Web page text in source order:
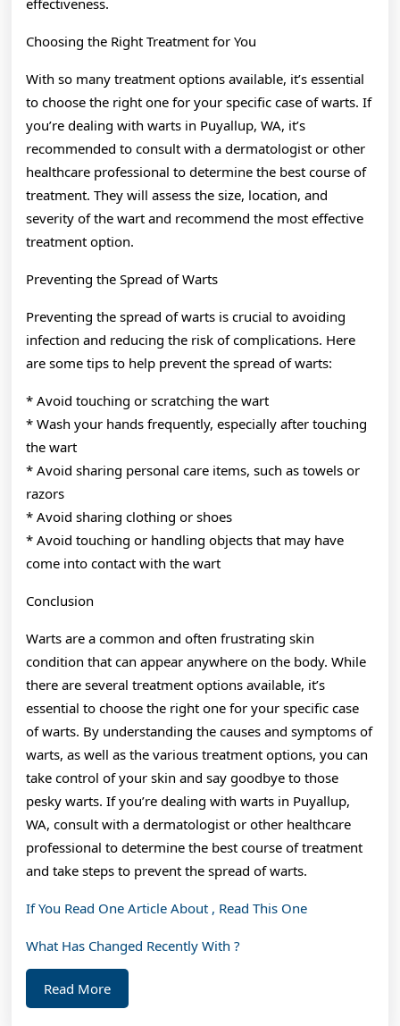
Choosing the Right Treatment for You
With so many treatment options available, it’s essential
to choose the right one for your specific case of warts. If
you’re dealing with warts in Puyallup, WA, it’s
recommended to consult with a dermatologist or other
healthcare professional to determine the best course of
treatment. They will assess the size, location, and
severity of the wart and recommend the most effective
treatment option.
Preventing the Spread of Warts
Preventing the spread of warts is crucial to avoiding
infection and reducing the risk of complications. Here
are some tips to help prevent the spread of warts:
* Avoid touching or scratching the wart
* Wash your hands frequently, especially after touching
the wart
* Avoid sharing personal care items, such as towels or
razors
* Avoid sharing clothing or shoes
* Avoid touching or handling objects that may have
come into contact with the wart
Conclusion
Warts are a common and often frustrating skin
condition that can appear anywhere on the body. While
there are several treatment options available, it’s
essential to choose the right one for your specific case
of warts. By understanding the causes and symptoms of
warts, as well as the various treatment options, you can
take control of your skin and say goodbye to those
pesky warts. If you’re dealing with warts in Puyallup,
WA, consult with a dermatologist or other healthcare
professional to determine the best course of treatment
and take steps to prevent the spread of warts.
If You Read One Article About , Read This One
What Has Changed Recently With ?
Read MoreRead
More